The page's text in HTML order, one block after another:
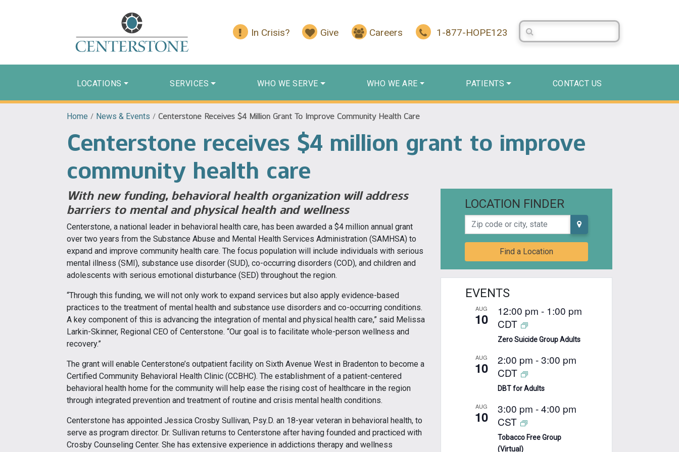
In Crisis? Give Careers 1-877-HOPE123
Search Centerstone
LOCATIONS SERVICES WHO WE SERVE WHO WE ARE PATIENTS CONTACT US
Home / News & Events / Centerstone Receives $4 Million Grant To Improve Community Health Care
Centerstone receives $4 million grant to improve
community health care
With new funding, behavioral health organization will address
barriers to mental and physical health and wellness
Centerstone, a national leader in behavioral health care, has been awarded a $4 million annual grant
over two years from the Substance Abuse and Mental Health Services Administration (SAMHSA) to
expand and improve community health care. The focus population will include individuals with serious
mental illness (SMI), substance use disorder (SUD), co-occurring disorders (COD), and children and
adolescents with serious emotional disturbance (SED) throughout the region.
“Through this funding, we will not only work to expand services but also apply evidence-based
practices to the treatment of mental health and substance use disorders and co-occurring conditions.
A key component of this is advancing the integration of mental and physical health care,” said Melissa
Larkin-Skinner, Regional CEO of Centerstone. “Our goal is to facilitate whole-person wellness and
recovery.”
The grant will enable Centerstone’s outpatient facility on Sixth Avenue West in Bradenton to become a
Certified Community Behavioral Health Clinic (CCBHC). The establishment of a patient-centered
behavioral health home for the community will help ease the rising cost of healthcare in the region
through integrated prevention and treatment of routine and crisis mental health conditions.
Centerstone has appointed Jessica Crosby Sullivan, Psy.D. an 18-year veteran in behavioral health, to
serve as program director. Dr. Sullivan returns to Centerstone after having founded and practiced with
Crosby Counseling Center. She has extensive experience in addictions therapy and wellness
LOCATION FINDER
Zip code or city, state
Find a Location
EVENTS
AUG
10 12:00 pm - 1:00 pm
CDT
Zero Suicide Group Adults
AUG
10 2:00 pm -3:00 pm
CDT
DBT for Adults
AUG
10 3:00 pm -4:00 pm
CST
Tobacco Free Group
(Virtual)